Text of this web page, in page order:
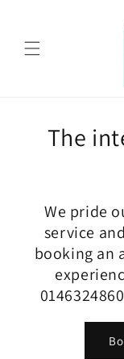
The
We pride
service
booking an